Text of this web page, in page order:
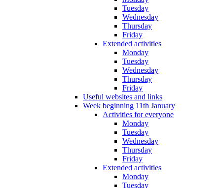
Tuesday
Wednesday
Thursday
Friday
Extended activities
Monday
Tuesday
Wednesday
Thursday
Friday
Useful websites and links
Week beginning 11th January
Activities for everyone
Monday
Tuesday
Wednesday
Thursday
Friday
Extended activities
Monday
Tuesday